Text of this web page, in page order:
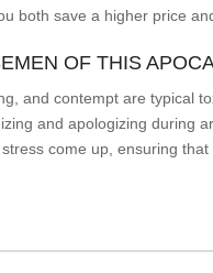
both save a higher price
OF THIS
and contempt are typical
and apologizing during
come up, ensuring